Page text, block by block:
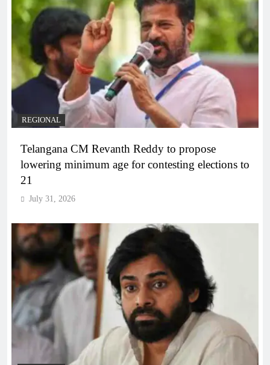
REGIONAL
Telangana CM Revanth Reddy to propose
lowering minimum age for contesting elections to
21
July 31, 2026